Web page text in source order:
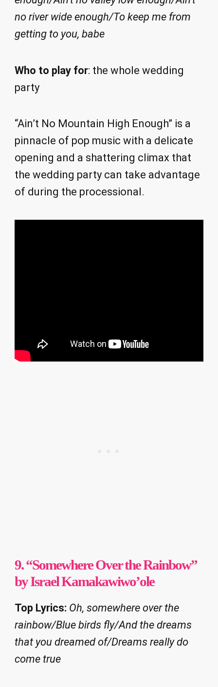
no river wide enough/To keep me from
getting to you, babe
Who to play for: the whole wedding
party
“Ain’t No Mountain High Enough” is a
pinnacle of pop music with a delicate
opening and a shattering climax that
the wedding party can take advantage
of during the processional.
9. “Somewhere Over the Rainbow”
by Israel Kamakawiwo’ole
Top Lyrics: Oh, somewhere over the
rainbow/Blue birds fly/And the dreams
that you dreamed of/Dreams really do
come true